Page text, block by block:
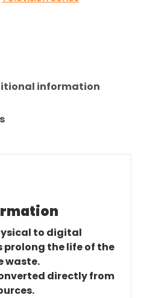
information
to digital
prolong the life of the
waste.
directly from